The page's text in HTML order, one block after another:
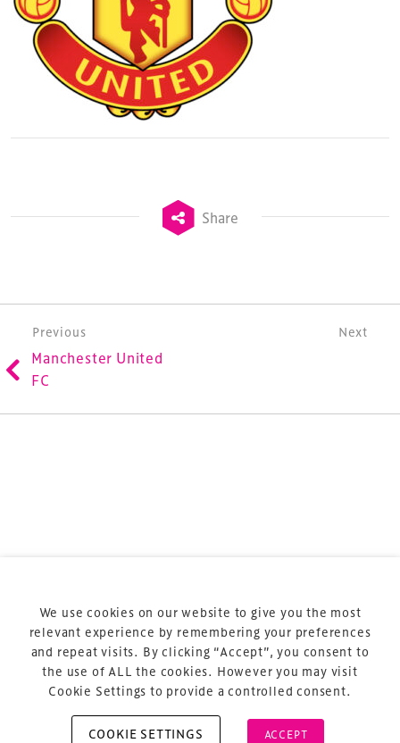
Share
Post navigation
Previous Next
Manchester United
FC
TheStadiumBusiness Design & Development
is the world’s leading gathering of professionals
involved in the finance, design, construction,
sports and entertainment.
Cookie Policy
About Us
We use cookies on our website to give you the most
relevant experience by remembering your preferences
and repeat visits. By clicking “Accept”, you consent to
the use of ALL the cookies. However you may visit
Cookie Settings to provide a controlled consent.
COOKIE SETTINGS ACCEPT